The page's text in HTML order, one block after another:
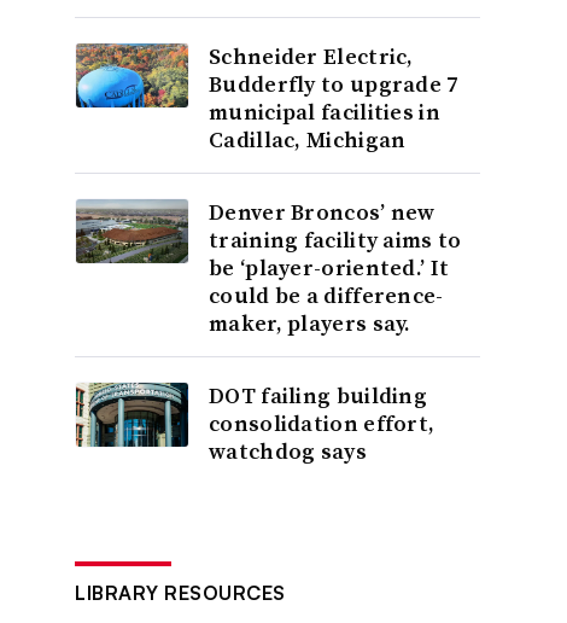
Schneider Electric,
Budderfly to upgrade 7
municipal facilities in
Cadillac, Michigan
Denver Broncos’ new
training facility aims to
be ‘player-oriented.’ It
could be a difference-
maker, players say.
DOT failing building
consolidation effort,
watchdog says
LIBRARY RESOURCES